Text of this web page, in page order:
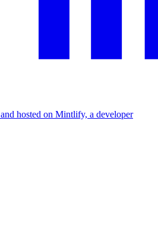
hosted on Mintlify, a developer